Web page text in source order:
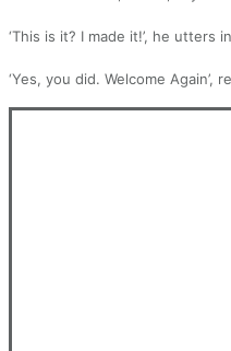
‘This is it? I made it!’, he utters
‘Yes, you did. Welcome Again’,